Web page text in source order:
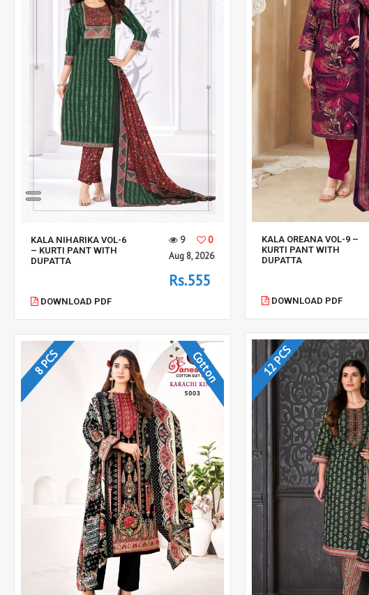
KALA NIHARIKA VOL-6
– KURTI PANT WITH
DUPATTA
9
0
Aug 8, 2026
Rs.555
DOWNLOAD PDF
KALA OREANA VOL-9 –
KURTI PANT WITH
DUPATTA
DOWNLOAD PDF
12 PCS
8 PCS Cotton